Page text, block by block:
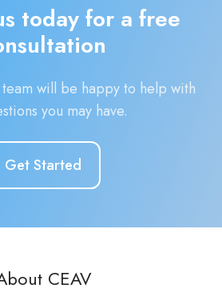
today for a free
will be happy to help with
you may have.
Get Started
CEAV